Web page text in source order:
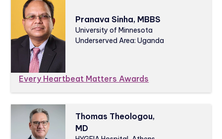
Pranava Sinha, MBBS
University of Minnesota
Underserved Area: Uganda
Every Heartbeat Matters Awards
Thomas Theologou,
MD